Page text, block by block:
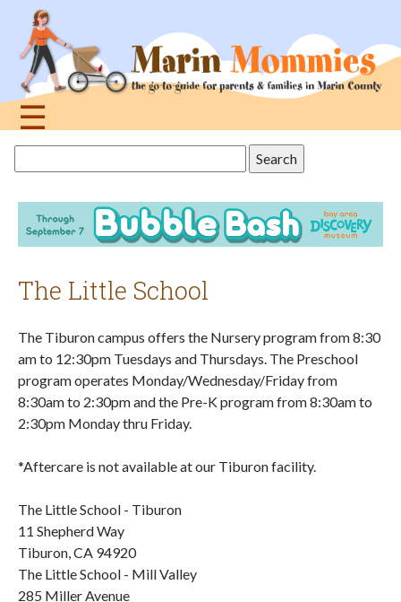
navigation
☰
this
site
The Little School
The Tiburon campus offers the Nursery program from 8:30
am to 12:30pm Tuesdays and Thursdays. The Preschool
program operates Monday/Wednesday/Friday from
8:30am to 2:30pm and the Pre-K program from 8:30am to
2:30pm Monday thru Friday.
*Aftercare is not available at our Tiburon facility.
The Little School - Tiburon
11 Shepherd Way
Tiburon,CA 94920
The Little School - Mill Valley
285 Miller Avenue